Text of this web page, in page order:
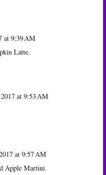
at 9:39 AM
Latte.
at 9:53 AM
at 9:57 AM
Apple Martini.